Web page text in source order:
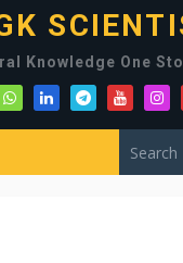
Knowledge One